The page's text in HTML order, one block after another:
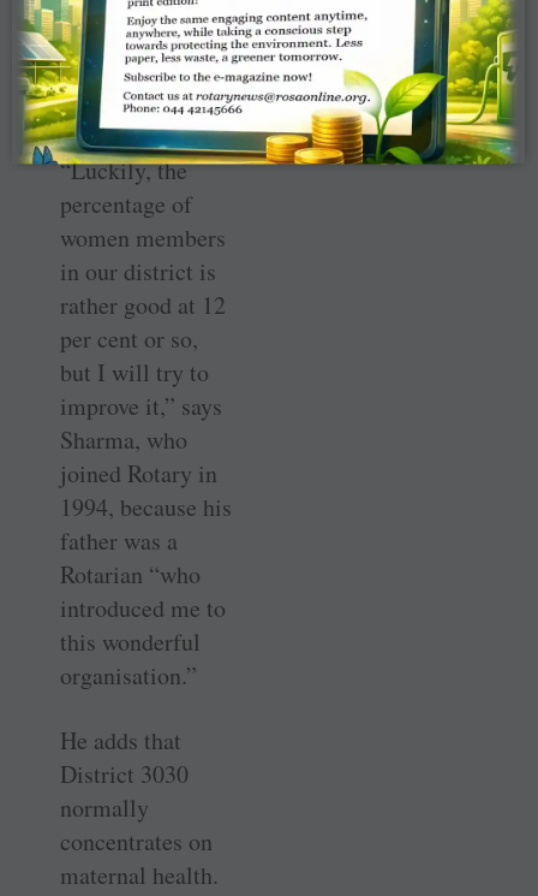
totally.” His next
priority will be to
focus on women
members.
“Luckily, the
percentage of
women members
in our district is
rather good at 12
per cent or so,
but I will try to
improve it,” says
Sharma, who
joined Rotary in
1994, because his
father was a
Rotarian “who
introduced me to
this wonderful
organisation.”
He adds that
District 3030
normally
concentrates on
maternal health.